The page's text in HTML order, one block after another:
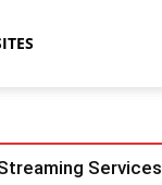
Services